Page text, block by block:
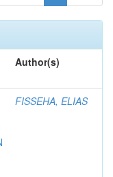
Author(s)
FISSEHA, ELIAS